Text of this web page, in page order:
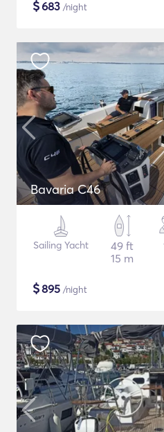
$683 /night
Bavaria C46
Sailing Yacht
49 ft
15 m
$895 /night